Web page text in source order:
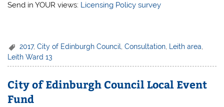
Send in YOUR views: Licensing Policy survey
2017,City of Edinburgh Council ,Consultation Leith area
Leith Ward 13
City of Edinburgh Council Local Event
Fund